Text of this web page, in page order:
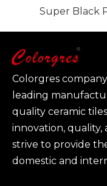
Colorgres
leading
quality ceramic
innovation, quality,
strive to provide
domestic and